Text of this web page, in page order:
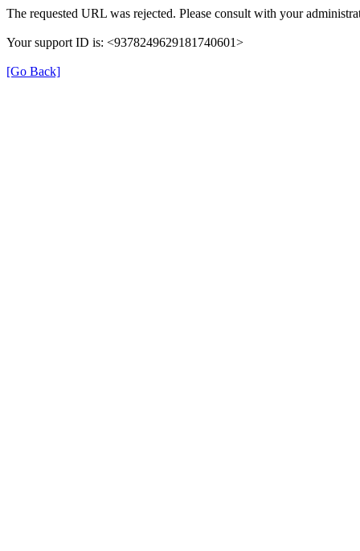
The requested URL was rejected. Please consult with your
Your support ID is: <9378249629181740601>
[Go Back]